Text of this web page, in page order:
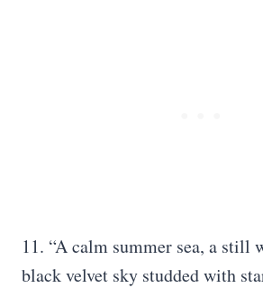
11. “A calm summer sea, a still
black velvet sky studded with